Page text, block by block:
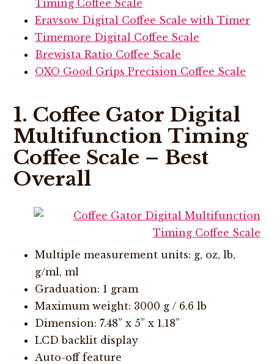
Timing Coffee Scale
Eravsow Digital Coffee Scale with Timer
Timemore Digital Coffee Scale
Brewista Ratio Coffee Scale
OXO Good Grips Precision Coffee Scale
1. Coffee Gator Digital
Multifunction Timing
Coffee Scale – Best
Overall
Multiple measurement units: g, oz, lb,
g/ml, ml
Graduation: 1 gram
Maximum weight: 3000 g / 6.6 lb
Dimension: 7.48” x 5” x 1.18”
LCD backlit display
Auto-off feature